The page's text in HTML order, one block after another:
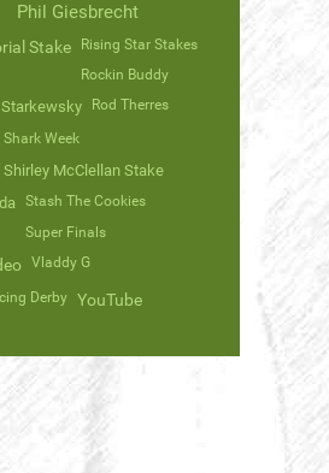
Phil Giesbrecht
Stake
Rising Star Stakes
Rockin Buddy
Starkewsky Rod Therres
Shark Week
Shirley McClellan Stake
Stash The Cookies
Super Finals
Vladdy G
Derby YouTube